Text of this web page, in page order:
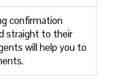
confirmation
straight to their
will help you to